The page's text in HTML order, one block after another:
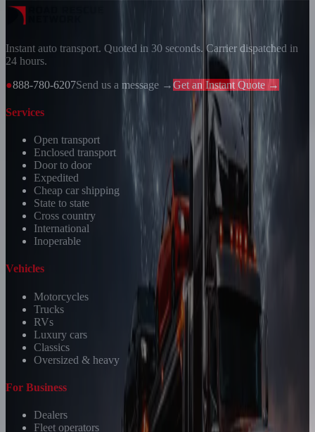
Instant auto transport. Quoted in 30 seconds. Carrier dispatched in
24 hours.
●888-780-6207Send us a message →Get an Instant Quote →
Services
Open transport
Enclosed transport
Door to door
Expedited
Cheap car shipping
State to state
Cross country
International
Inoperable
Vehicles
Motorcycles
Trucks
RVs
Luxury cars
Classics
Oversized & heavy
For Business
Dealers
Fleet operators